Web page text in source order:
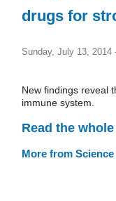
drugs for
Sunday, July 13, 2014
New findings reveal
immune system.
Read the
More from